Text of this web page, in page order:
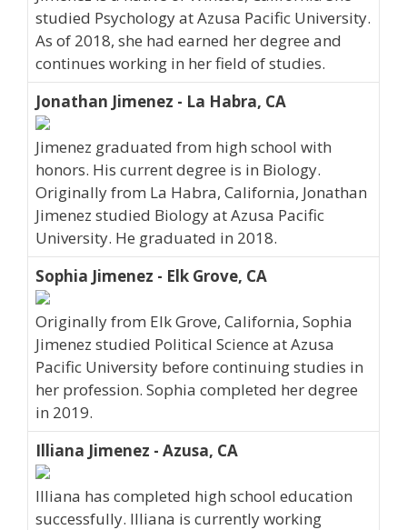
studied Psychology at Azusa Pacific University.
As of 2018, she had earned her degree and
continues working in her field of studies.
Jonathan Jimenez - La Habra, CA
Jimenez graduated from high school with
honors. His current degree is in Biology.
Originally from La Habra, California, Jonathan
Jimenez studied Biology at Azusa Pacific
University. He graduated in 2018.
Sophia Jimenez - Elk Grove, CA
Originally from Elk Grove, California, Sophia
Jimenez studied Political Science at Azusa
Pacific University before continuing studies in
her profession. Sophia completed her degree
in 2019.
Illiana Jimenez - Azusa, CA
Illiana has completed high school education
successfully. Illiana is currently working